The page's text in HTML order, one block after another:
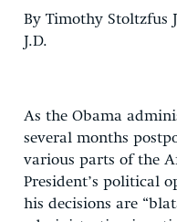
GET INVOLVED
By Timothy Stoltzfus
J.D.
As the Obama
several months
various parts of the
President’s political
his decisions are